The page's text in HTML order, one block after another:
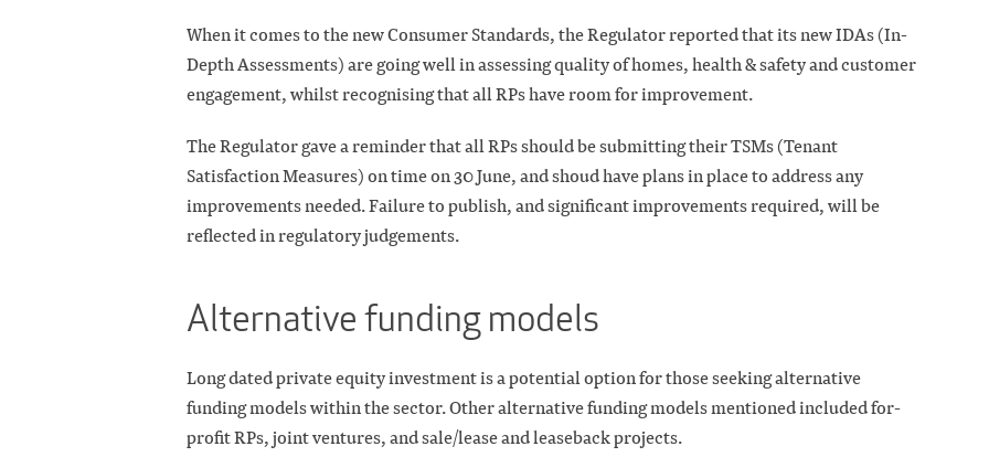
When it comes to the new Consumer Standards, the Regulator reported that its new IDAs (In-
Depth Assessments) are going well in assessing quality of homes, health & safety and customer
engagement, whilst recognising that all RPs have room for improvement.
The Regulator gave a reminder that all RPs should be submitting their TSMs (Tenant
Satisfaction Measures) on time on 30 June, and shoud have plans in place to address any
improvements needed. Failure to publish, and significant improvements required, will be
reflected in regulatory judgements.
Alternative funding models
Long dated private equity investment is a potential option for those seeking alternative
funding models within the sector. Other alternative funding models mentioned included for-
profit RPs, joint ventures, and sale/lease and leaseback projects.